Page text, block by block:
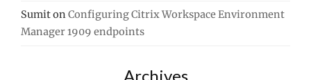
SumitonConfiguring Citrix Workspace Environment
Manager 1909 endpoints
Archives